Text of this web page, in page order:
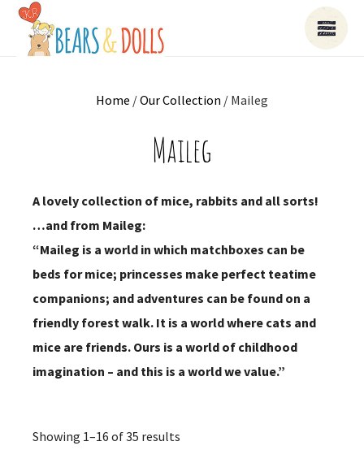
Home /Our Collection / Maileg
Maileg
A lovely collection of mice, rabbits and all sorts!
…and from Maileg:
“Maileg is a world in which matchboxes can be
beds for mice; princesses make perfect teatime
companions; and adventures can be found on a
friendly forest walk. It is a world where cats and
mice are friends. Ours is a world of childhood
imagination – and this is a world we value.”
Showing 1–16 of 35 results